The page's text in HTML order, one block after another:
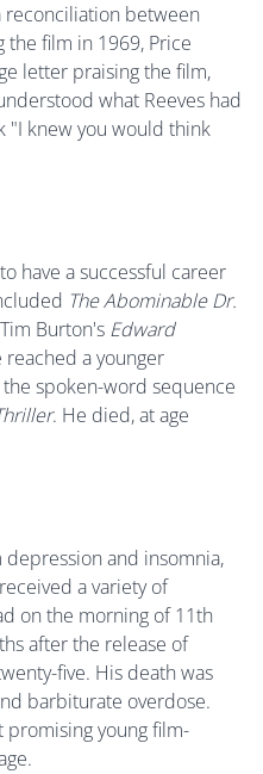
reconciliation between
the film in 1969, Price
letter praising the film,
what Reeves had
"I knew you would think
have a successful career
The Abominable Dr.
Burton's Edward
reached a younger
spoken-word sequence
. He died, at age
and insomnia,
a variety of
on the morning of 11th
after the release of
five. His death was
barbiturate overdose.
promising young film-